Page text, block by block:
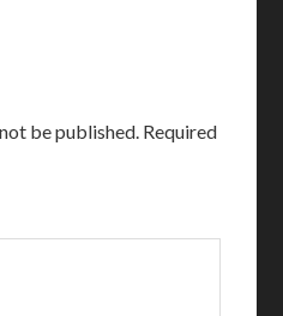
be published. Required